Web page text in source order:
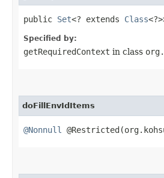
public Set<? extends Class
Specified by:
getRequiredContext in class
doFillEnvIdItems
@Nonnull